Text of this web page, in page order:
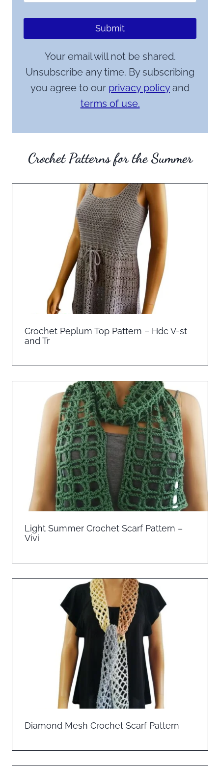
Submit
Your email will not be shared.
Unsubscribe any time. By subscribing
you agree to our privacy policyand
terms of use.
Crochet Patterns for the Summer
Crochet Peplum Top Pattern – Hdc V-st
and Tr
Light Summer Crochet Scarf Pattern –
Vivi
Diamond Mesh Crochet Scarf Pattern